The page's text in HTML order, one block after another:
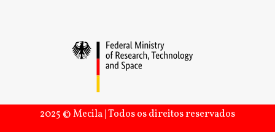
2025 © Mecila | Todos os direitos reservados